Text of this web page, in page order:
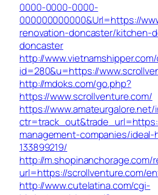
0000-0000-0000-
000000000000&Url=https://
renovation-doncaster/kitchen-
doncaster
http://
id=280&u=https://
http://mdoks.com/go.php?
https://www.scrollventure.com/
https://www.amateurgalore.net/
management-companies/ideal-
133899219/
http://m.shopinanchorage.com/
url=https://scrollventure.com/
http://www.cutelatina.com/cgi-